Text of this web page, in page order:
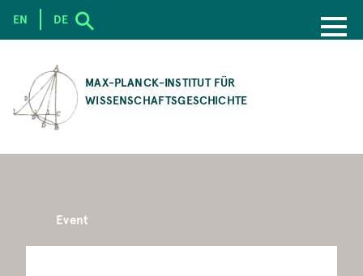
CONTENT
MAX-PLANCK-INSTITUT FÜR
WISSENSCHAFTSGESCHICHTE
EN DE
Event